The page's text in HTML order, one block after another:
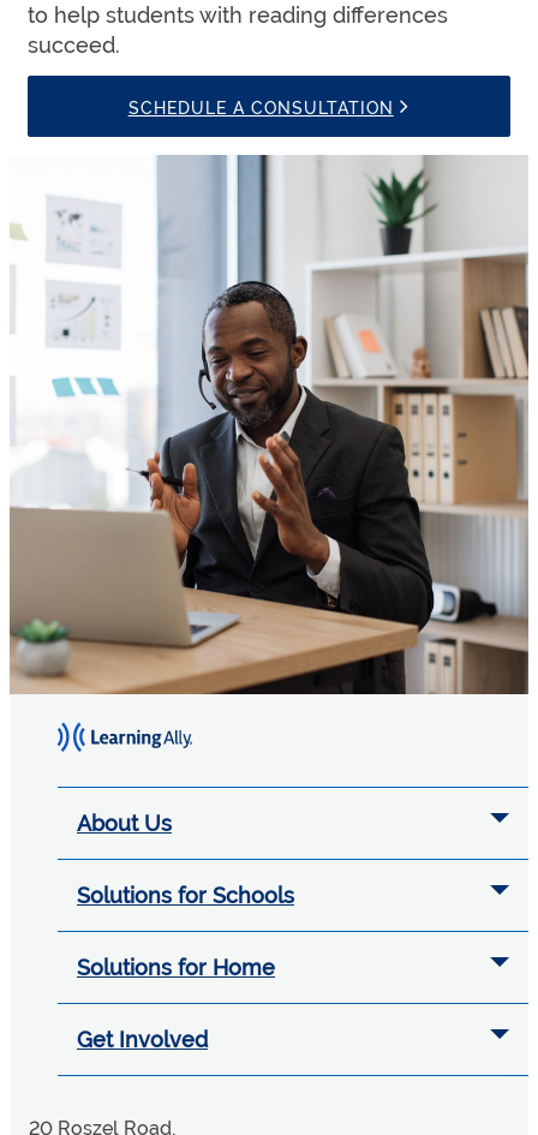
to help students with reading differences
succeed.
SCHEDULE A CONSULTATION
About Us
Solutions for Schools
Solutions for Home
Get Involved
20 Roszel Road,